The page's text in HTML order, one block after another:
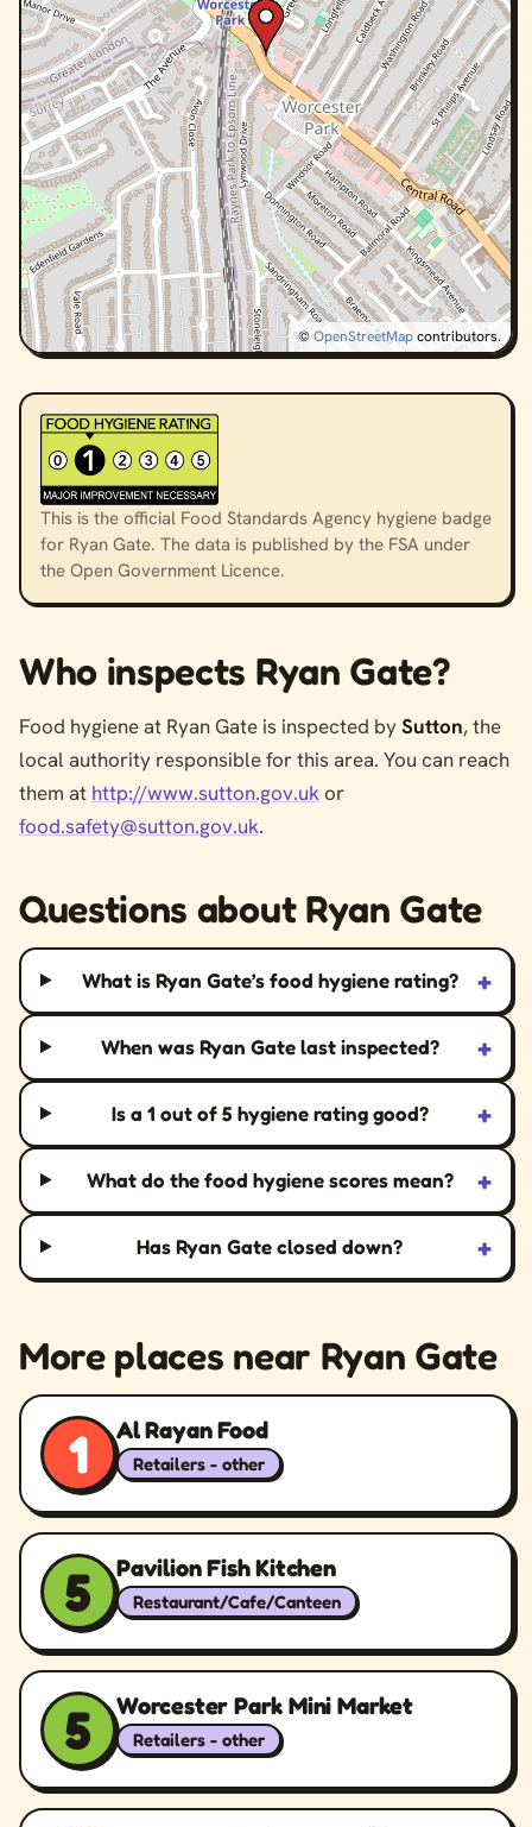
©OpenStreetMapcontributors.
This is the official Food Standards Agency hygiene badge
for Ryan Gate. The data is published by the FSA under
the Open Government Licence.
Who inspects Ryan Gate?
Food hygiene at Ryan Gate is inspected bySutton, the
local authority responsible for this area. You can reach
them at http://www.sutton.gov.ukor
food.safety@sutton.gov.uk.
Questions about Ryan Gate
What is Ryan Gate’s food hygiene rating? +
When was Ryan Gate last inspected? +
Is a 1 out of 5 hygiene rating good? +
What do the food hygiene scores mean? +
Has Ryan Gate closed down? +
More places near Ryan Gate
1 Al Rayan Food
Retailers - other
5 Pavilion Fish Kitchen
Restaurant/Cafe/Canteen
5 Worcester Park Mini Market
Retailers - other